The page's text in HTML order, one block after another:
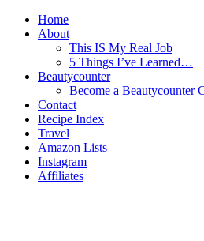
Home
About
This IS My Real Job
5 Things I’ve Learned…
Beautycounter
Become a Beautycounter
Contact
Recipe Index
Travel
Amazon Lists
Instagram
Affiliates